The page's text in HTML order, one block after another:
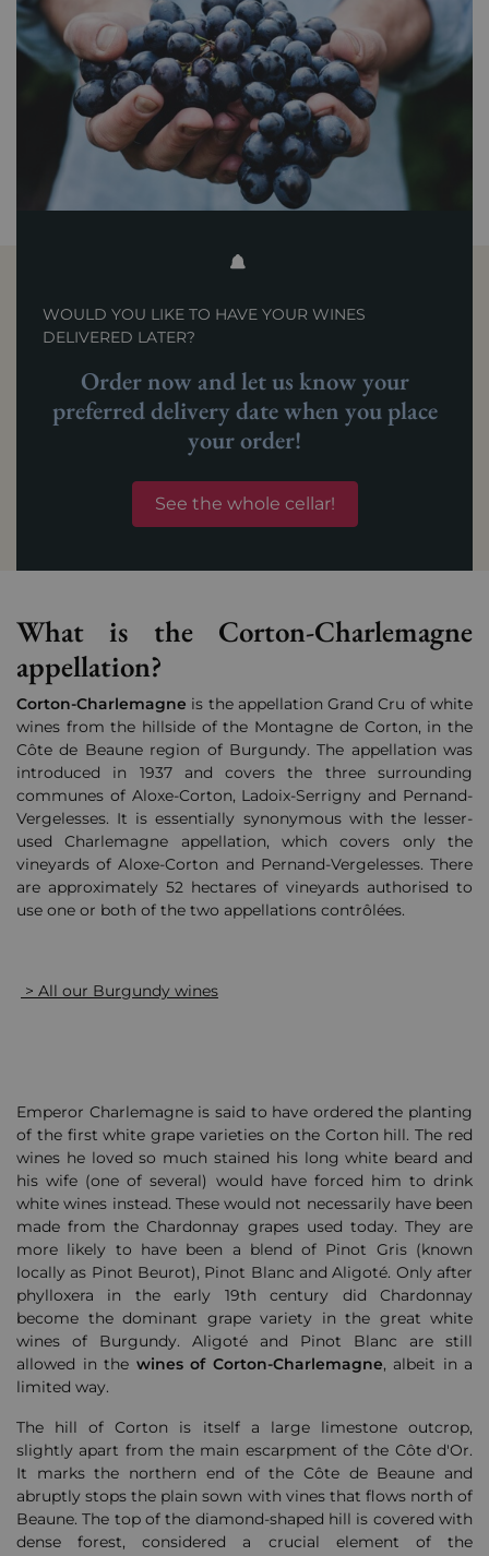
WOULD YOU LIKE TO HAVE YOUR WINES
DELIVERED LATER?
Order now and let us know your
preferred delivery date when you place
your order!
See the whole cellar!
What is the Corton-Charlemagne
appellation?
Corton-Charlemagne is the appellation Grand Cru of white
wines from the hillside of the Montagne de Corton, in the
Côte de Beaune region of Burgundy. The appellation was
introduced in 1937 and covers the three surrounding
communes of Aloxe-Corton, Ladoix-Serrigny and Pernand-
Vergelesses. It is essentially synonymous with the lesser-
used Charlemagne appellation, which covers only the
vineyards of Aloxe-Corton and Pernand-Vergelesses. There
are approximately 52 hectares of vineyards authorised to
use one or both of the two appellations contrôlées.
> All our Burgundy wines
Emperor Charlemagne is said to have ordered the planting
of the first white grape varieties on the Corton hill. The red
wines he loved so much stained his long white beard and
his wife (one of several) would have forced him to drink
white wines instead. These would not necessarily have been
made from the Chardonnay grapes used today. They are
more likely to have been a blend of Pinot Gris (known
locally as Pinot Beurot), Pinot Blanc and Aligoté. Only after
phylloxera in the early 19th century did Chardonnay
become the dominant grape variety in the great white
wines of Burgundy. Aligoté and Pinot Blanc are still
allowed in the wines of Corton-Charlemagne, albeit in a
limited way.
The hill of Corton is itself a large limestone outcrop,
slightly apart from the main escarpment of the Côte d'Or.
It marks the northern end of the Côte de Beaune and
abruptly stops the plain sown with vines that flows north of
Beaune. The top of the diamond-shaped hill is covered with
dense forest, considered a crucial element of the